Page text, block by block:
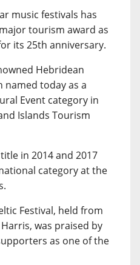
music festivals has
tourism award as
its 25th anniversary.
Hebridean
named today as a
Event category in
Islands Tourism
in 2014 and 2017
category at the
Festival, held from
was praised by
as one of the